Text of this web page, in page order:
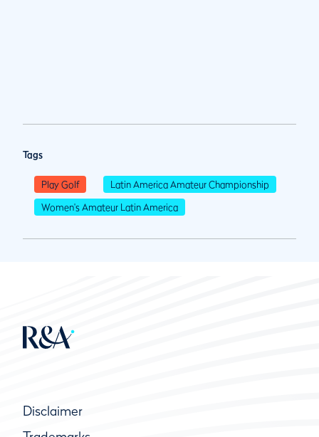
Tags
Play Golf
Latin America Amateur Championship
Women's Amateur Latin America
Disclaimer